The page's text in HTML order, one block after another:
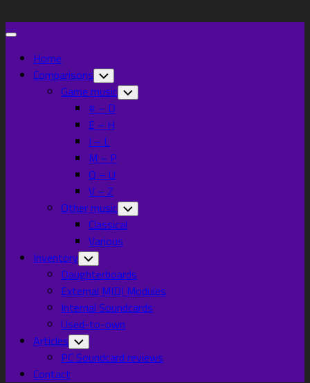
to
Expand
Home
Comparisons Toggle
Child
Menu
Game music Toggle
Child
# – D
E – H
I – L
M – P
Q – U
V – Z
Other music Toggle
Child
Menu
Classical
Various
Inventory Toggle
Child
Menu
Daughterboards
External MIDI Modules
Internal Soundcards
Used-to-own
Articles Toggle
Child
Menu
PC Soundcard reviews
Contact